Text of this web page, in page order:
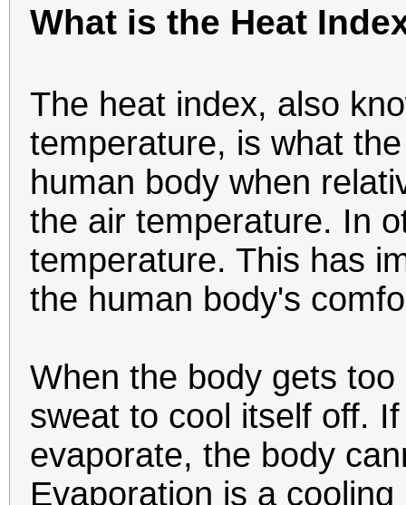
What is the Heat
The heat index, also
temperature, is what
human body when
the air temperature. In
temperature. This has
the human body's
When the body gets
sweat to cool itself off.
evaporate, the body
Evaporation is a